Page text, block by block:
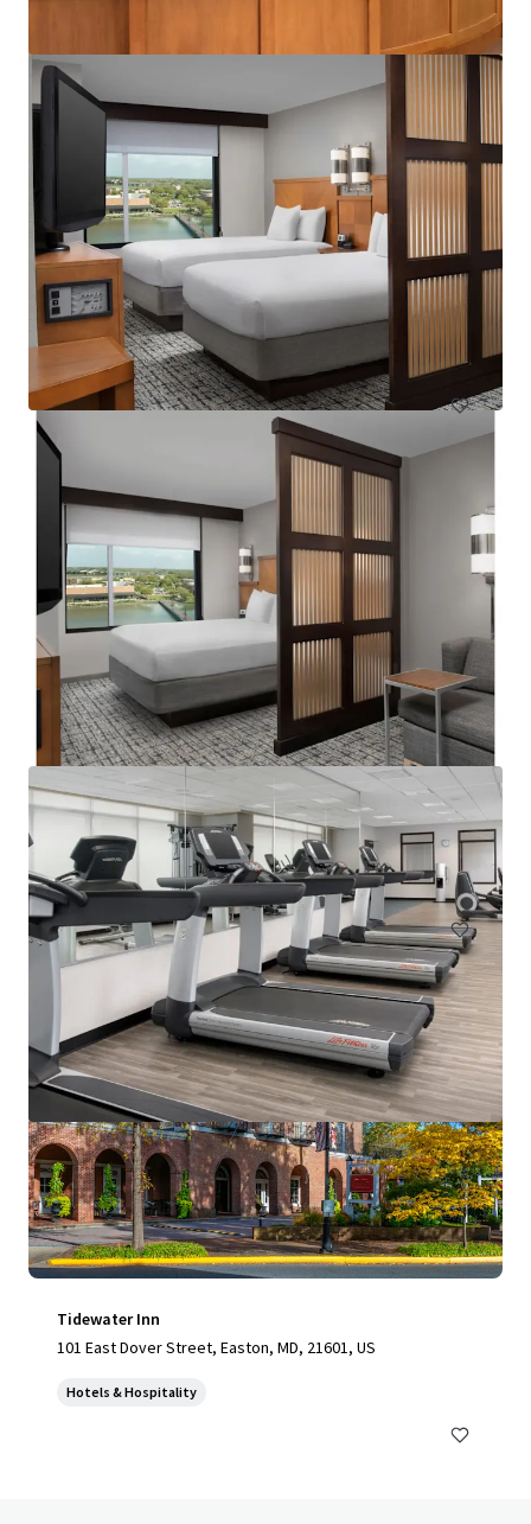
Courtyard Basking Ridge
595 Martinsville Road, Bernards, NJ, 07920, US
235 units
Hotels & Hospitality Under Contract
Courtyard Philadelphia Plymouth Meeting
651 Fountain Road, Plymouth Meeting, PA, 19462, US
157 units
Hotels & Hospitality Under Contract
Tidewater Inn
101 East Dover Street, Easton, MD, 21601, US
Hotels & Hospitality